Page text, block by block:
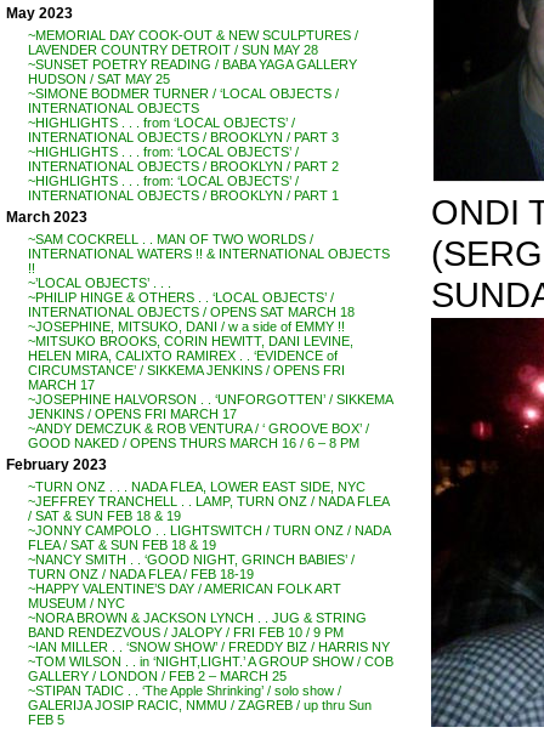
May 2023
~MEMORIAL DAY COOK-OUT & NEW SCULPTURES /
LAVENDER COUNTRY DETROIT / SUN MAY 28
~SUNSET POETRY READING / BABA YAGA GALLERY
HUDSON / SAT MAY 25
~SIMONE BODMER TURNER / ‘LOCAL OBJECTS /
INTERNATIONAL OBJECTS
~HIGHLIGHTS . . . from ‘LOCAL OBJECTS’ /
INTERNATIONAL OBJECTS / BROOKLYN / PART 3
~HIGHLIGHTS . . . from: ‘LOCAL OBJECTS’ /
INTERNATIONAL OBJECTS / BROOKLYN / PART 2
~HIGHLIGHTS . . . from: ‘LOCAL OBJECTS’ /
INTERNATIONAL OBJECTS / BROOKLYN / PART 1
March 2023
~SAM COCKRELL . . MAN OF TWO WORLDS /
INTERNATIONAL WATERS !! & INTERNATIONAL OBJECTS
!!
~’LOCAL OBJECTS’ . . .
~PHILIP HINGE & OTHERS . . ‘LOCAL OBJECTS’ /
INTERNATIONAL OBJECTS / OPENS SAT MARCH 18
~JOSEPHINE, MITSUKO, DANI / w a side of EMMY !!
~MITSUKO BROOKS, CORIN HEWITT, DANI LEVINE,
HELEN MIRA, CALIXTO RAMIREX . . ‘EVIDENCE of
CIRCUMSTANCE’ / SIKKEMA JENKINS / OPENS FRI
MARCH 17
~JOSEPHINE HALVORSON . . ‘UNFORGOTTEN’ / SIKKEMA
JENKINS / OPENS FRI MARCH 17
~ANDY DEMCZUK & ROB VENTURA / ‘ GROOVE BOX’ /
GOOD NAKED / OPENS THURS MARCH 16 / 6 – 8 PM
February 2023
~TURN ONZ . . . NADA FLEA, LOWER EAST SIDE, NYC
~JEFFREY TRANCHELL . . LAMP, TURN ONZ / NADA FLEA
/ SAT & SUN FEB 18 & 19
~JONNY CAMPOLO . . LIGHTSWITCH / TURN ONZ / NADA
FLEA / SAT & SUN FEB 18 & 19
~NANCY SMITH . . ‘GOOD NIGHT, GRINCH BABIES’ /
TURN ONZ / NADA FLEA / FEB 18-19
~HAPPY VALENTINE’S DAY / AMERICAN FOLK ART
MUSEUM / NYC
~NORA BROWN & JACKSON LYNCH . . JUG & STRING
BAND RENDEZVOUS / JALOPY / FRI FEB 10 / 9 PM
~IAN MILLER . . ‘SNOW SHOW’ / FREDDY BIZ / HARRIS NY
~TOM WILSON . . in ‘NIGHT,LIGHT.’ A GROUP SHOW / COB
GALLERY / LONDON / FEB 2 – MARCH 25
~STIPAN TADIC . . ‘The Apple Shrinking’ / solo show /
GALERIJA JOSIP RACIC, NMMU / ZAGREB / up thru Sun
FEB 5
ONDI